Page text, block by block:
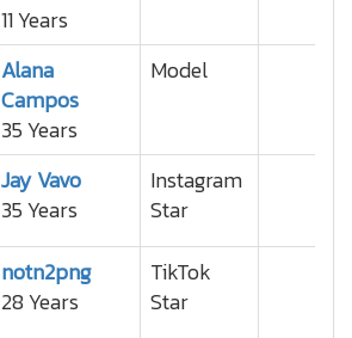
11 Years
Alana
Campos
35 Years
Model
Jay Vavo
35 Years
Instagram
Star
notn2png
28 Years
TikTok
Star